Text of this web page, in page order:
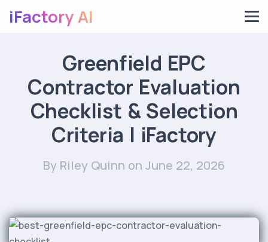
iFactory AI
Greenfield EPC
Contractor Evaluation
Checklist & Selection
Criteria | iFactory
By Riley Quinn on June 22, 2026